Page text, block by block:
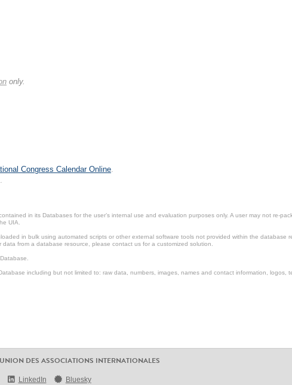
only.
Congress Calendar Online.
in its Databases for the user’s internal use and evaluation purposes only. A user may not re-
UIA.
in bulk using automated scripts or other external software tools not provided within the database
from a database resource, please contact us for a customized solution.
including but not limited to: raw data, numbers, images, names and contact information, logos,
DES ASSOCIATIONS INTERNATIONALES
LinkedIn Bluesky